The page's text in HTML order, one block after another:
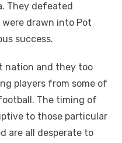
They defeated
drawn into Pot
success.
nation and they too
players from some of
The timing of
to those particular
are all desperate to